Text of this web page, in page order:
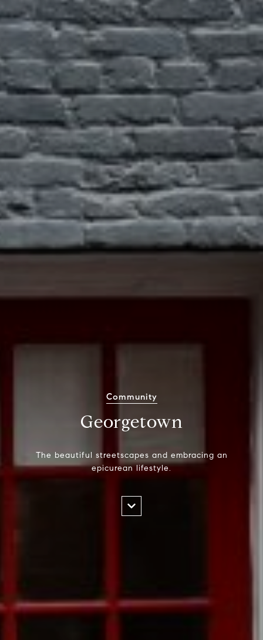
Community
Georgetown
The beautiful streetscapes and embracing an
epicurean lifestyle.